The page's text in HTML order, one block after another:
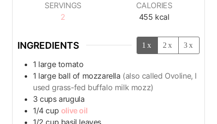
SERVINGS
2
CALORIES
455 kcal
INGREDIENTS 1x 2x 3x
1 large tomato
1 large ball of mozzarella (also called Ovoline, I
used grass-fed buffalo milk mozz)
3 cups arugula
1/4cup olive oil